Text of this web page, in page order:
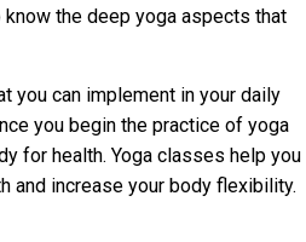
the deep yoga aspects that
you can implement in your daily
you begin the practice of yoga
for health. Yoga classes help you
and increase your body flexibility.